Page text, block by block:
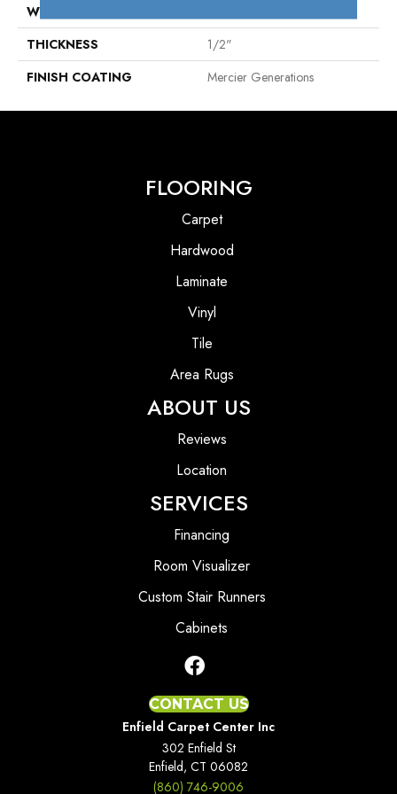
WIDTH
THICKNESS
1/2"
FINISH COATING
Mercier Generations
FLOORING
Carpet
Hardwood
Laminate
Vinyl
Tile
Area Rugs
ABOUT US
Reviews
Location
SERVICES
Financing
Room Visualizer
Custom Stair Runners
Cabinets
CONTACT US
Enfield Carpet Center Inc
302 Enfield St
Enfield, CT 06082
(860) 746-9006